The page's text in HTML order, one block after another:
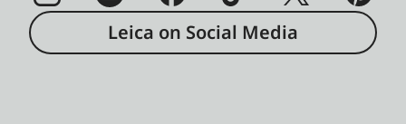
Leica on Social Media